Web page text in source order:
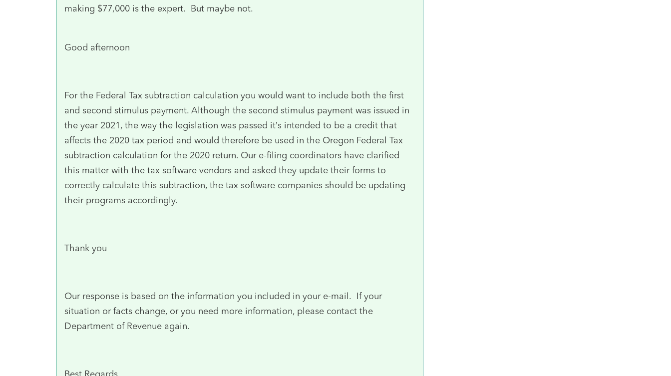
making $77,000 is the expert. But maybe not.
Good afternoon
For the Federal Tax subtraction calculation you would want to include both the first
and second stimulus payment. Although the second stimulus payment was issued in
the year 2021, the way the legislation was passed it’s intended to be a credit that
affects the 2020 tax period and would therefore be used in the Oregon Federal Tax
subtraction calculation for the 2020 return. Our e-filing coordinators have clarified
this matter with the tax software vendors and asked they update their forms to
correctly calculate this subtraction, the tax software companies should be updating
their programs accordingly.
Thank you
Our response is based on the information you included in your e-mail. If your
situation or facts change, or you need more information, please contact the
Department of Revenue again.
Best Regards,